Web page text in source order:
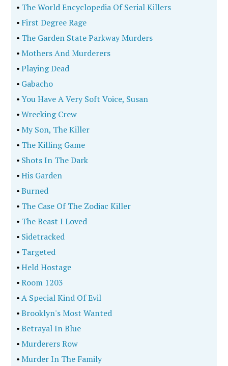
• The World Encyclopedia Of Serial Killers
• First Degree Rage
• The Garden State Parkway Murders
•Mothers And Murderers
•Playing Dead
• Gabacho
•You Have A Very Soft Voice, Susan
•Wrecking Crew
•My Son, The Killer
• The Killing Game
• Shots In The Dark
•His Garden
•Burned
• The Case Of The Zodiac Killer
• The Beast I Loved
• Sidetracked
• Targeted
•Held Hostage
•Room 1203
•A Special Kind Of Evil
•Brooklyn's Most Wanted
•Betrayal In Blue
•Murderers Row
•Murder In The Family